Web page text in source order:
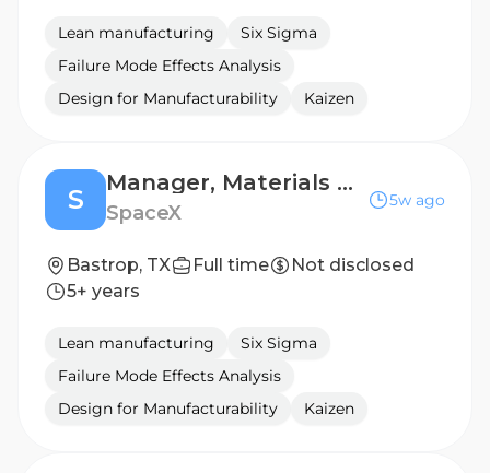
Lean manufacturing
Six Sigma
Failure Mode Effects Analysis
Design for Manufacturability
Kaizen
S
Manager, Materials Management (Starlink)
SpaceX
5w ago
Bastrop, TX Full time
Not disclosed
5+ years
Lean manufacturing
Six Sigma
Failure Mode Effects Analysis
Design for Manufacturability
Kaizen